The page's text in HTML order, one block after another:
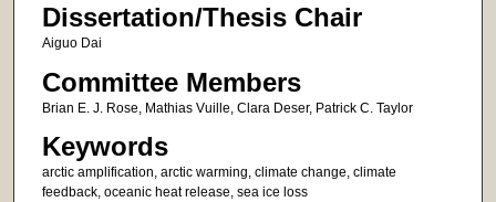
Dissertation/Thesis Chair
Aiguo Dai
Committee Members
Brian E. J. Rose, Mathias Vuille, Clara Deser, Patrick C. Taylor
Keywords
arctic amplification, arctic warming, climate change, climate
feedback, oceanic heat release, sea ice loss